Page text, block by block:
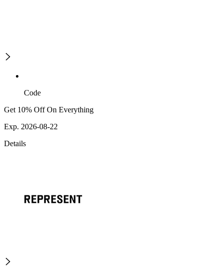
Code
Get 10% Off On Everything
Exp. 2026-08-22
Details